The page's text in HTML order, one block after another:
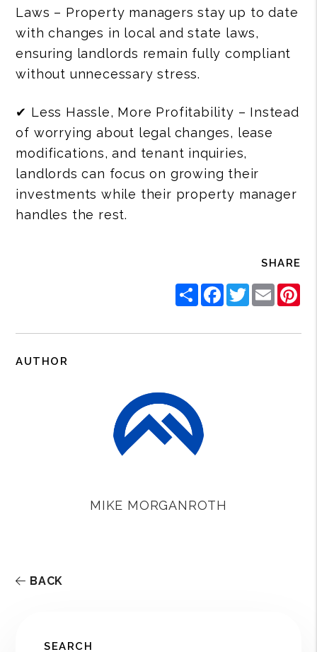
Laws – Property managers stay up to date
with changes in local and state laws,
ensuring landlords remain fully compliant
without unnecessary stress.
✔ Less Hassle, More Profitability – Instead
of worrying about legal changes, lease
modifications, and tenant inquiries,
landlords can focus on growing their
investments while their property manager
handles the rest.
SHARE
S
h
e
F
a
b
T
w
t
E
m
l
P
e
AUTHOR
MIKE MORGANROTH
BACK
SEARCH